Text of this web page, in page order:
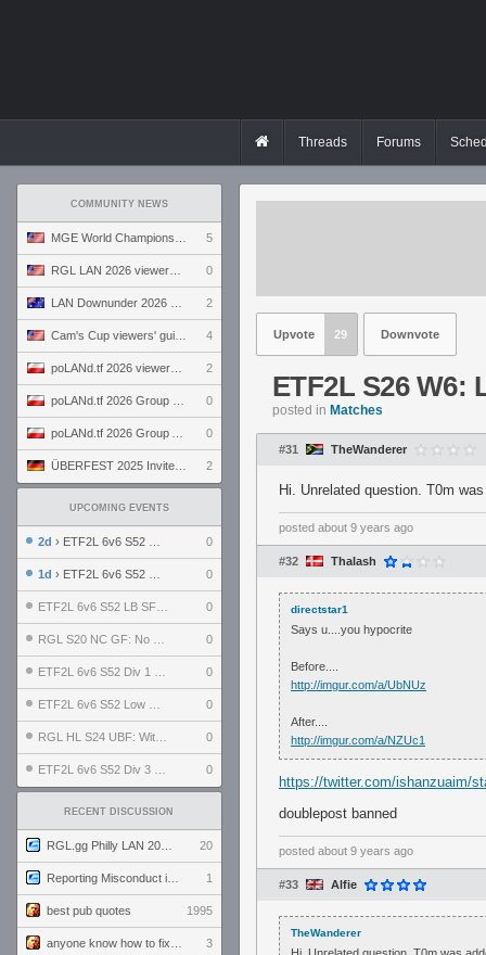
Threads Forums
COMMUNITY NEWS
5
0
2
4
2
0
0
2
UPCOMING EVENTS
2d › ETF2L 6v6 S52 UBF: The Odds vs The Plucky Luckers 0
1d › ETF2L 6v6 S52 Div 4 GF: Chestnut Bakery vs 6 ДЕГЕНЕРАТОВ 0
0
0
0
0
0
0
RECENT DISCUSSION
20
1
best pub quotes 1995
3
Upvote 29 Downvote
ETF2L S26 W6:
posted in Matches
#31 TheWanderer
Hi. Unrelated question. T0m
posted about 9 years ago
#32 Thalash
directstar1
Says u....you hypocrite
Before....
http://imgur.com/a/UbNUz
After....
http://imgur.com/a/NZUc1
https://twitter.com/ishanzuaim/
doublepost banned
posted about 9 years ago
#33 Alfie
TheWanderer